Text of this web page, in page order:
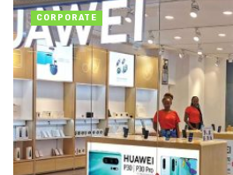
CORPORATE